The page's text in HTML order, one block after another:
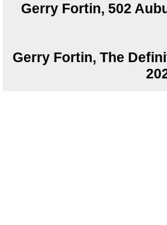
Gerry Fortin, 502
Gerry Fortin, The